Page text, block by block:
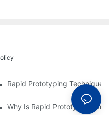
Injection Mold Issues
Rapid Prototyping
Why Is Rapid Prototyping